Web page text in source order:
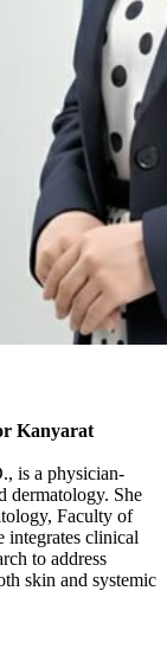
Kanyarat
is a physician-
dermatology. She
Faculty of
integrates clinical
to address
skin and systemic